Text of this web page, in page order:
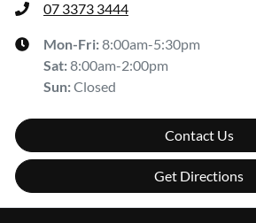
07 3373 3444
Mon-Fri:8:00am-5:30pm
Sat:8:00am-2:00pm
Sun:Closed
Contact Us
Get Directions